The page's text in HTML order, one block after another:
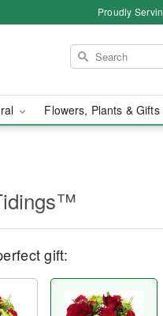
Proudly
Flowers, Plants & Gifts
gift: